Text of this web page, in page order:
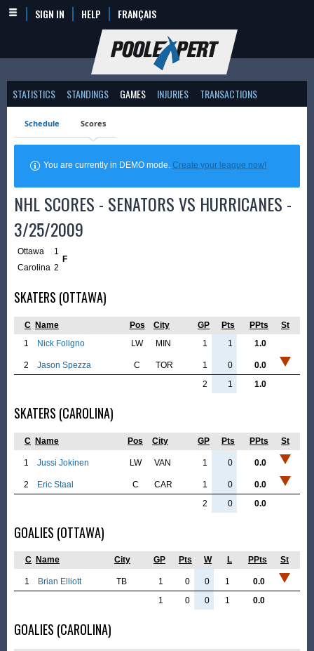
SIGN IN HELP FRANÇAIS
STATISTICS STANDINGS GAMES INJURIES TRANSACTIONS
Schedule Scores
You are currently in DEMO mode.Create your league now!
NHL SCORES - SENATORS VS HURRICANES -
3/25/2009
Ottawa 1
F
Carolina 2
SKATERS (OTTAWA)
C Name Pos City GP Pts PPts
St
1
Nick Foligno LW MIN 1 1 1.0
2 Jason Spezza C TOR 1 0
0.0
2
1 1.0
SKATERS (CAROLINA)
C Name Pos City GP Pts PPts St
1 Jussi Jokinen LW VAN 1 0 0.0
2 Eric Staal C CAR 1 0
0.0
2
0 0.0
GOALIES (OTTAWA)
C Name City GP Pts W L PPts St
1 Brian Elliott TB 1 0 0 1
0.0
1
0 0 1 0.0
GOALIES (CAROLINA)